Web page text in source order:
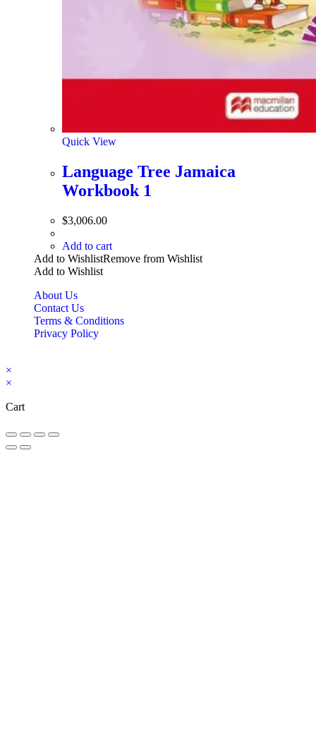
Quick View
Language Tree Jamaica
Workbook 1
$3,006.00
Add to cart
Add to WishlistRemove from Wishlist
Add to Wishlist
About Us
Contact Us
Terms & Conditions
Privacy Policy
×
×
Cart